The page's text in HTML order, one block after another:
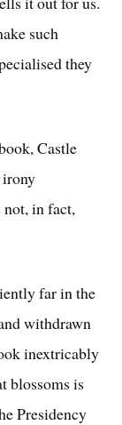
such
they
Castle
irony
not, in fact,
far in the
withdrawn
inextricably
blossoms is
Presidency